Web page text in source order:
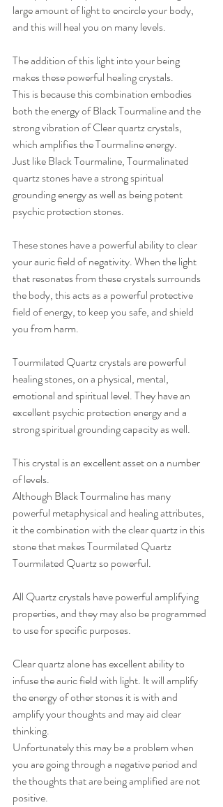
large amount of light to encircle your body,
and this will heal you on many levels.
The addition of this light into your being
makes these powerful healing crystals.
This is because this combination embodies
both the energy of Black Tourmaline and the
strong vibration of Clear quartz crystals,
which amplifies the Tourmaline energy.
Just like Black Tourmaline, Tourmalinated
quartz stones have a strong spiritual
grounding energy as well as being potent
psychic protection stones.
These stones have a powerful ability to clear
your auric field of negativity. When the light
that resonates from these crystals surrounds
the body, this acts as a powerful protective
field of energy, to keep you safe, and shield
you from harm.
Tourmilated Quartz crystals are powerful
healing stones, on a physical, mental,
emotional and spiritual level. They have an
excellent psychic protection energy and a
strong spiritual grounding capacity as well.
This crystal is an excellent asset on a number
of levels.
Although Black Tourmaline has many
powerful metaphysical and healing attributes,
it the combination with the clear quartz in this
stone that makes Tourmilated Quartz
Tourmilated Quartz so powerful.
All Quartz crystals have powerful amplifying
properties, and they may also be programmed
to use for specific purposes.
Clear quartz alone has excellent ability to
infuse the auric field with light. It will amplify
the energy of other stones it is with and
amplify your thoughts and may aid clear
thinking.
Unfortunately this may be a problem when
you are going through a negative period and
the thoughts that are being amplified are not
positive.